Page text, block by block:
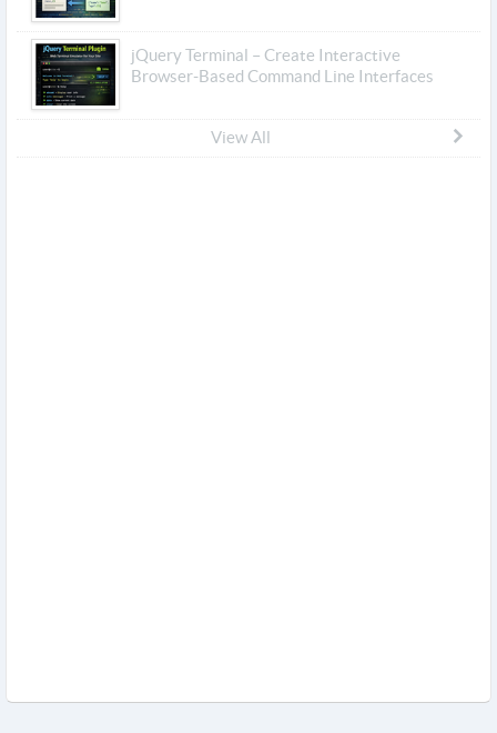
jQuery Terminal – Create Interactive
Browser-Based Command Line Interfaces
View All